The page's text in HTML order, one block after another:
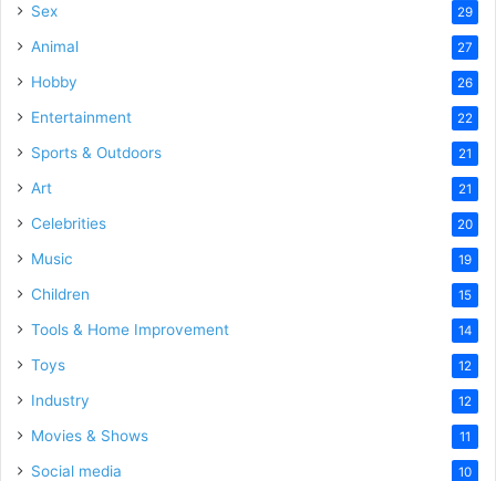
Sex 29
Animal 27
Hobby 26
Entertainment 22
Sports & Outdoors 21
Art 21
Celebrities 20
Music 19
Children 15
Tools & Home Improvement 14
Toys 12
Industry 12
Movies & Shows 11
Social media 10